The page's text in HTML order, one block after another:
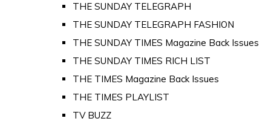
THE SUNDAY TELEGRAPH
THE SUNDAY TELEGRAPH FASHION
THE SUNDAY TIMES Magazine Back Issues
THE SUNDAY TIMES RICH LIST
THE TIMES Magazine Back Issues
THE TIMES PLAYLIST
TV BUZZ